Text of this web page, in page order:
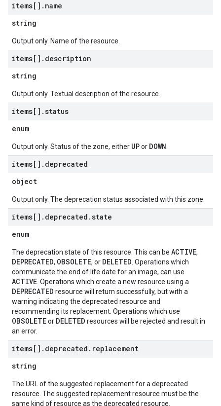
items[] . name
string
Output only. Name of the resource.
items[] . description
string
Output only. Textual description of the resource.
items[] .status
enum
Output only. Status of the zone, either UPor DOWN
items[] . deprecated
object
Output only. The deprecation status associated with this zone.
items[] . deprecated .state
enum
The deprecation state of this resource. This can be ACTIVE,
DEPRECATED, OBSOLETE, or DELETED . Operations which
communicate the end of life date for an image, can use
ACTIVE . Operations which create a new resource using a
DEPRECATED resource will return successfully, but with a
warning indicating the deprecated resource and
recommending its replacement. Operations which use
OBSOLETEor DELETED resources will be rejected and result in
an error.
items[] . deprecated . replacement
string
The URL of the suggested replacement for a deprecated
resource. The suggested replacement resource must be the
same kind of resource as the deprecated resource.